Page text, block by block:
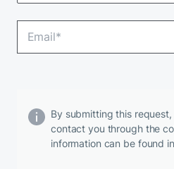
By submitting this
contact you through the
information can be found